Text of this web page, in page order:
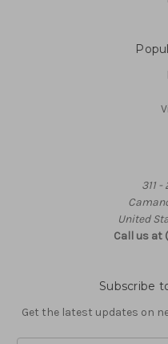
311 -
United
Call us at
Subscribe
Get the latest updates on